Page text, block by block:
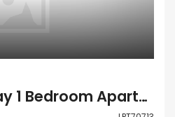
Paphos Coral Bay 1 Bedroom Apartments / Penthouses For Sale LPT70713